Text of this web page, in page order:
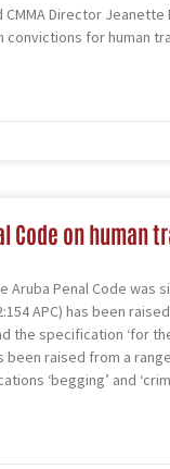
Director
convictions for human
Code on
Aruba Penal Code was
APC) has been
the specification ‘for
been raised from a
‘begging’ and